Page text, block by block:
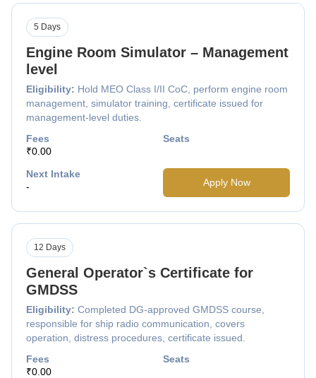
Engine Room Simulator – Management
level
Eligibility: Hold MEO Class I/II CoC, perform engine room
management, simulator training, certificate issued for
management-level duties.
5 Days
Fees
₹0.00
Seats
Next Intake
-
Apply Now
General Operator`s Certificate for
GMDSS
Eligibility: Completed DG-approved GMDSS course,
responsible for ship radio communication, covers
operation, distress procedures, certificate issued.
12 Days
Fees
₹0.00
Seats